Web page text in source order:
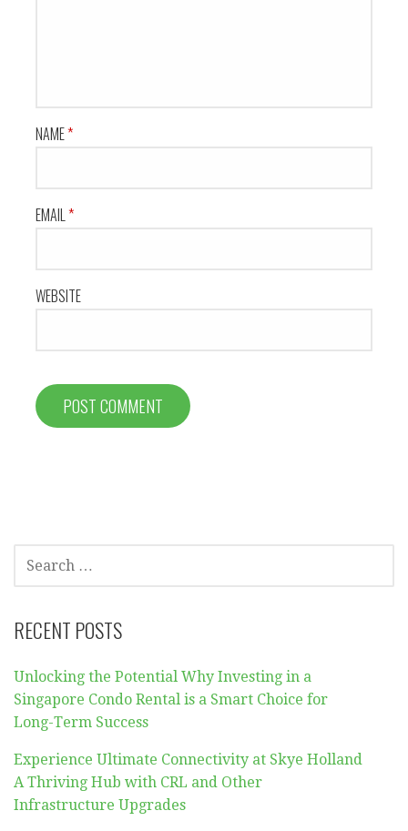
NAME*
EMAIL *
WEBSITE
FOR:
RECENT POSTS
Unlocking the Potential Why Investing in a
Singapore Condo Rental is a Smart Choice for
Long-Term Success
Experience Ultimate Connectivity at Skye Holland
A Thriving Hub with CRL and Other
Infrastructure Upgrades